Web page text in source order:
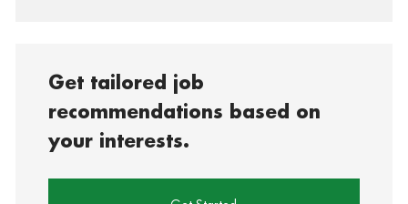
Get tailored job
recommendations based on
your interests.